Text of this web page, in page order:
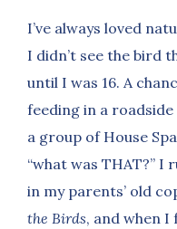
I’ve always loved
I didn’t see the bird
until I was 16. A
feeding in a
a group of House
“what was THAT?” I
in my parents’ old
the Birds, and when I